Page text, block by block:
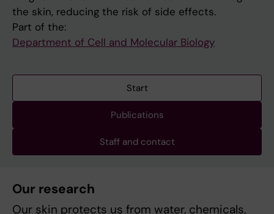
the skin, reducing the risk of side effects.
Part of the:
Department of Cell and Molecular Biology
Start
Publications
Staff and contact
Our research
Our skin protects us from water, chemicals,